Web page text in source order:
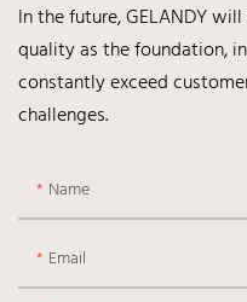
In the future, GELANDY
quality as the foundation,
constantly exceed
challenges.
Name
Email